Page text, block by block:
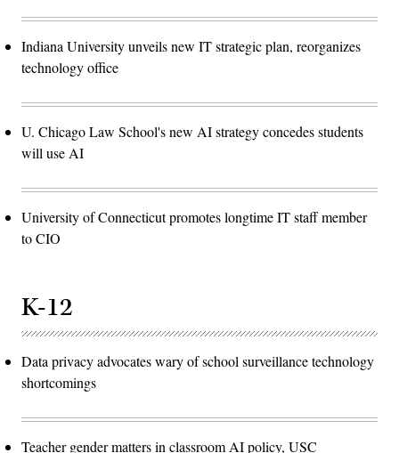
Indiana University unveils new IT strategic plan, reorganizes
technology office
U. Chicago Law School's new AI strategy concedes students
will use AI
University of Connecticut promotes longtime IT staff member
to CIO
K-12
Data privacy advocates wary of school surveillance technology
shortcomings
Teacher gender matters in classroom AI policy, USC